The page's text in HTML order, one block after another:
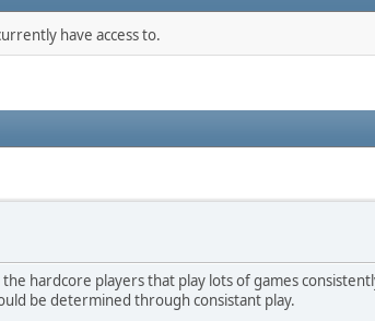
have access to.
hardcore players that play lots of games
be determined through consistant play.